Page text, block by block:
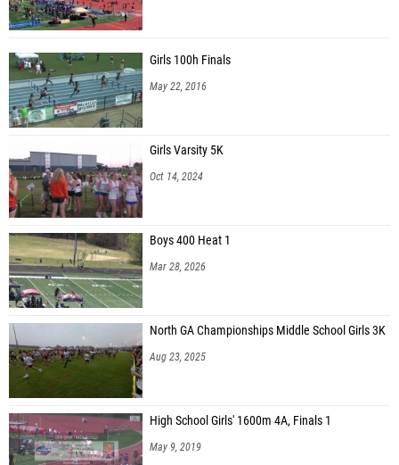
Girls 100h Finals
May 22, 2016
Girls Varsity 5K
Oct 14, 2024
Boys 400 Heat 1
Mar 28, 2026
North GA Championships Middle School Girls 3K
Aug 23, 2025
High School Girls' 1600m 4A, Finals 1
May 9, 2019